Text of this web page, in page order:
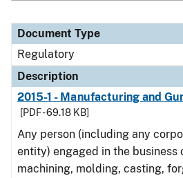
Document Type
Regulatory
Description
2015-1 - Manufacturing and
[PDF - 69.18 KB]
Any person (including any
entity) engaged in the business
machining, molding, casting,